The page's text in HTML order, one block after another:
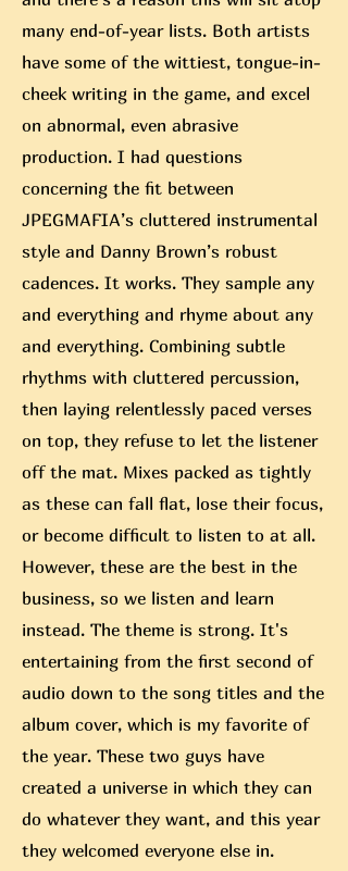
many end-of-year lists. Both artists
have some of the wittiest, tongue-in-
cheek writing in the game, and excel
on abnormal, even abrasive
production. I had questions
concerning the fit between
JPEGMAFIA’s cluttered instrumental
style and Danny Brown’s robust
cadences. It works. They sample any
and everything and rhyme about any
and everything. Combining subtle
rhythms with cluttered percussion,
then laying relentlessly paced verses
on top, they refuse to let the listener
off the mat. Mixes packed as tightly
as these can fall flat, lose their focus,
or become difficult to listen to at all.
However, these are the best in the
business, so we listen and learn
instead. The theme is strong. It's
entertaining from the first second of
audio down to the song titles and the
album cover, which is my favorite of
the year. These two guys have
created a universe in which they can
do whatever they want, and this year
they welcomed everyone else in.